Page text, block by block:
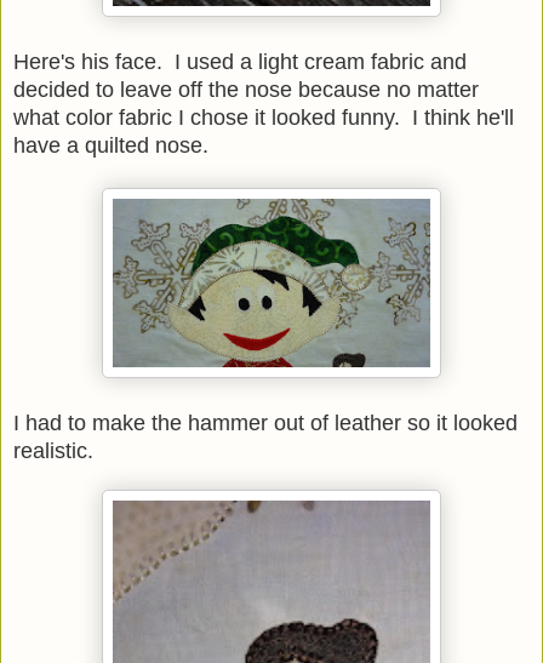
Here's his face. I used a light cream fabric and
decided to leave off the nose because no matter
what color fabric I chose it looked funny. I think he'll
have a quilted nose.
I had to make the hammer out of leather so it looked
realistic.